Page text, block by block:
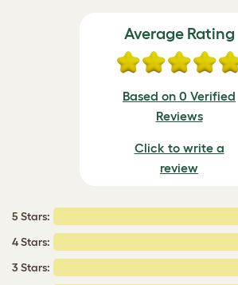
Average Rating
Based on 0 Verified
Reviews
Click to write a
review
5 Stars:
4 Stars:
3 Stars: